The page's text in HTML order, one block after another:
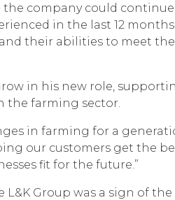
the company could
in the last 12
their abilities to meet
in his new role,
the farming sector.
in farming for a
our customers get the
fit for the future.”
Group was a sign of the